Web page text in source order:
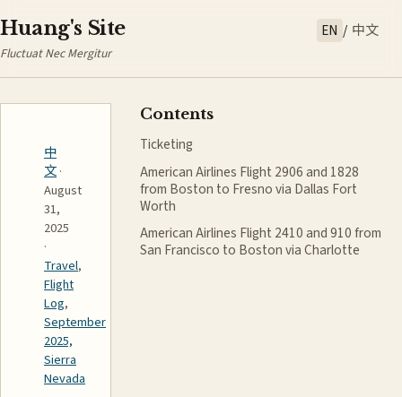
Huang's Site
Fluctuat Nec Mergitur
EN / 中文
中
文·
August
31,
2025
·
Travel,
Flight
Log,
September
2025,
Sierra
Nevada
Contents
Ticketing
American Airlines Flight 2906 and 1828
from Boston to Fresno via Dallas Fort
Worth
American Airlines Flight 2410 and 910 from
San Francisco to Boston via Charlotte